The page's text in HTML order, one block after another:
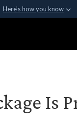
Here's how you know
organization in
Is